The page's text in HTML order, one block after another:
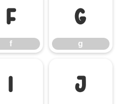
f
f
g
g
i j